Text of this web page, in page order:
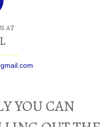
AT
YOU CAN